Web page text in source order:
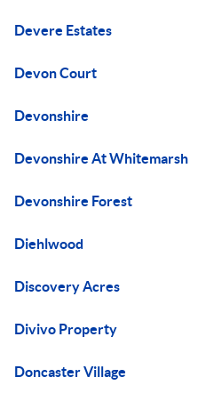
Devere Estates
Devon Court
Devonshire
Devonshire At Whitemarsh
Devonshire Forest
Diehlwood
Discovery Acres
Divivo Property
Doncaster Village